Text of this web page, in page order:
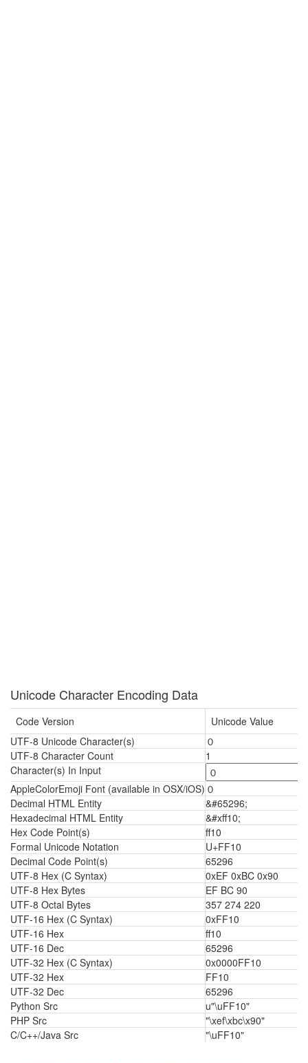
Unicode Character Encoding Data
Code Version
Unicode Value
UTF-8 Unicode Character(s)
０
UTF-8 Character Count
1
Character(s) In Input
AppleColorEmoji Font (available in OSX/iOS) ０
Decimal HTML Entity
&#65296;
Hexadecimal HTML Entity
&#xff10;
Hex Code Point(s)
ff10
Formal Unicode Notation
U+FF10
Decimal Code Point(s)
65296
UTF-8 Hex (C Syntax)
0xEF 0xBC 0x90
UTF-8 Hex Bytes
EF BC 90
UTF-8 Octal Bytes
357 274 220
UTF-16 Hex (C Syntax)
0xFF10
UTF-16 Hex
ff10
UTF-16 Dec
65296
UTF-32 Hex (C Syntax)
0x0000FF10
UTF-32 Hex
FF10
UTF-32 Dec
65296
Python Src
u"\uFF10"
PHP Src
"\xef\xbc\x90"
C/C++/Java Src
"\uFF10"